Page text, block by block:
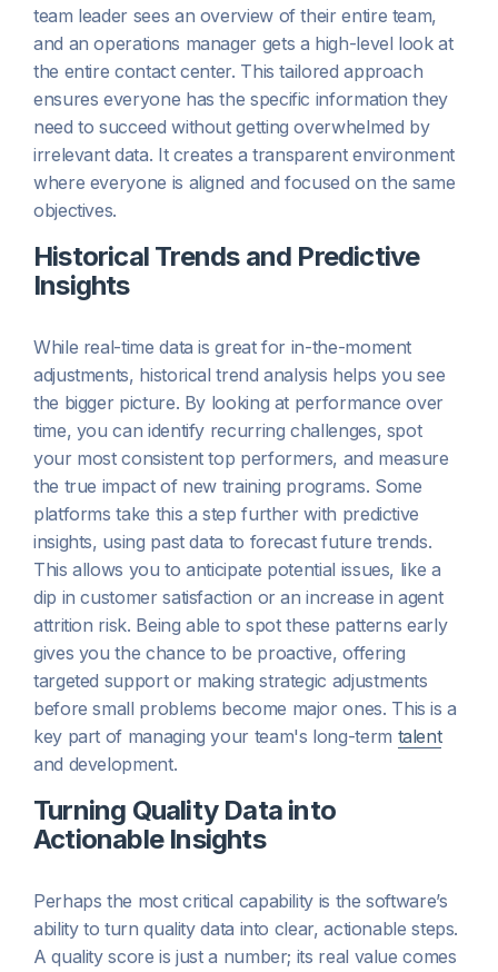
team leader sees an overview of their entire team,
and an operations manager gets a high-level look at
the entire contact center. This tailored approach
ensures everyone has the specific information they
need to succeed without getting overwhelmed by
irrelevant data. It creates a transparent environment
where everyone is aligned and focused on the same
objectives.
Historical Trends and Predictive
Insights
While real-time data is great for in-the-moment
adjustments, historical trend analysis helps you see
the bigger picture. By looking at performance over
time, you can identify recurring challenges, spot
your most consistent top performers, and measure
the true impact of new training programs. Some
platforms take this a step further with predictive
insights, using past data to forecast future trends.
This allows you to anticipate potential issues, like a
dip in customer satisfaction or an increase in agent
attrition risk. Being able to spot these patterns early
gives you the chance to be proactive, offering
targeted support or making strategic adjustments
before small problems become major ones. This is a
key part of managing your team's long-term talent
and development.
Turning Quality Data into
Actionable Insights
Perhaps the most critical capability is the software’s
ability to turn quality data into clear, actionable steps.
A quality score is just a number; its real value comes